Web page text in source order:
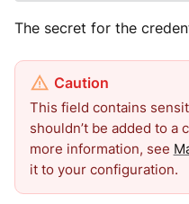
The secret for the
This field contains
shouldn’t be added to a
more information, see
it to your configuration.